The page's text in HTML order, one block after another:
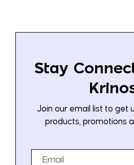
Stay
Join our email list to get
products, promotions